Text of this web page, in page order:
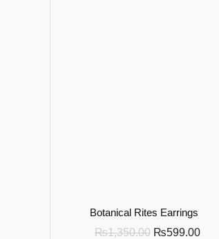
Botanical Rites Earrings
₨1,350.00 ₨599.00